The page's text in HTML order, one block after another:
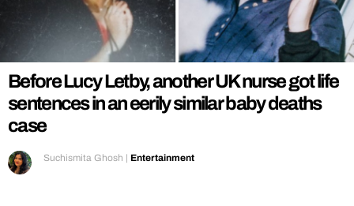
Before Lucy Letby, another UK nurse got life
sentences in an eerily similar baby deaths
case
Suchismita Ghosh | Entertainment